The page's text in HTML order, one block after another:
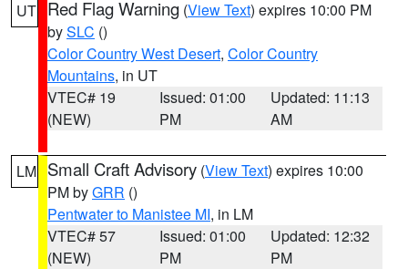
UT Red Flag Warning (View Text) expires 10:00 PM
bySLC ()
Color Country West Desert, Color Country
Mountains, in UT
VTEC# 19
(NEW)
Issued: 01:00
PM
Updated: 11:13
AM
LM Small Craft Advisory (View Text) expires 10:00
PM byGRR ()
Pentwater to Manistee MI, in LM
VTEC# 57
(NEW)
Issued: 01:00
PM
Updated: 12:32
PM